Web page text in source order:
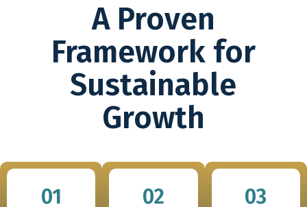
A Proven
Framework for
Sustainable
Growth
01 02 03